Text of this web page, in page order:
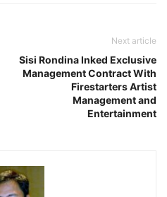
Next article
Sisi Rondina Inked Exclusive
Management Contract With
Firestarters Artist
Management and
Entertainment